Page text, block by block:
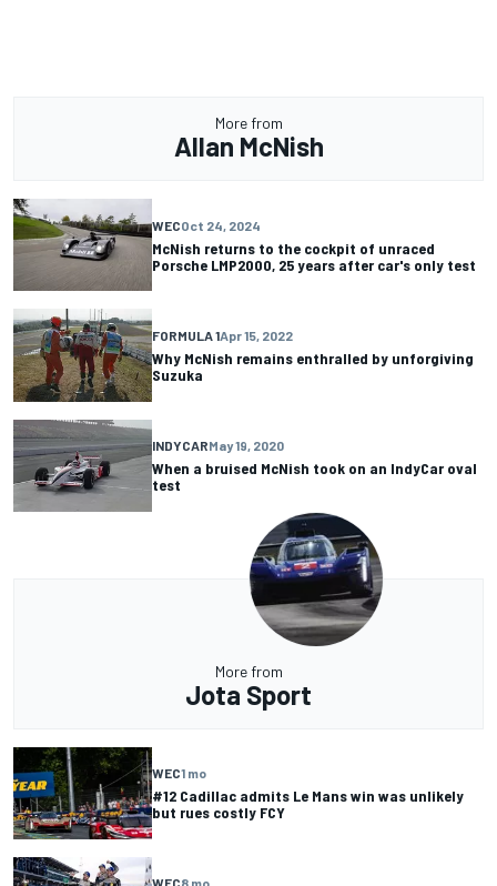
More from
Allan McNish
WECOct 24, 2024
McNish returns to the cockpit of unraced
Porsche LMP2000, 25 years after car's only test
FORMULA 1Apr 15, 2022
Why McNish remains enthralled by unforgiving
Suzuka
INDYCARMay 19, 2020
When a bruised McNish took on an IndyCar oval
test
More from
Jota Sport
WEC1 mo
#12 Cadillac admits Le Mans win was unlikely
but rues costly FCY